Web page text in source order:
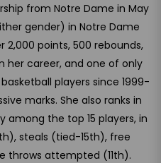
from Notre Dame in May
gender) in Notre Dame
2,000 points, 500 rebounds,
her career, and one of only
basketball players since 1999-
marks. She also ranks in
among the top 15 players, in
steals (tied-15th), free
throws attempted (11th).